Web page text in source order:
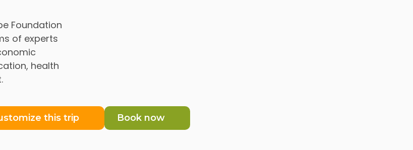
Foundation
of experts
health
this trip Book now